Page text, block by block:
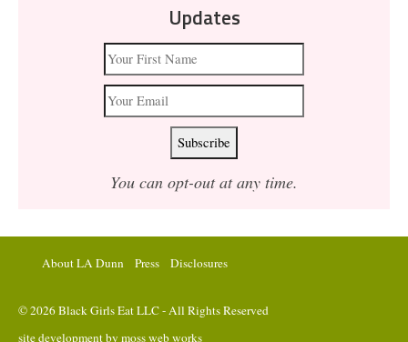
Updates
You can opt-out at any time.
About LA Dunn Press Disclosures
© 2026 Black Girls Eat LLC - All Rights Reserved
site development by moss web works